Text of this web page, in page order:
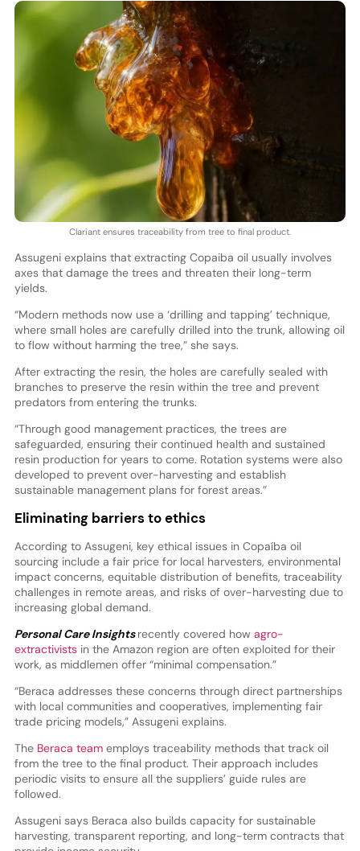
Clariant ensures traceability from tree to final product.
Assugeni explains that extracting Copaiba oil usually involves
axes that damage the trees and threaten their long-term
yields.
“Modern methods now use a ‘drilling and tapping’ technique,
where small holes are carefully drilled into the trunk, allowing oil
to flow without harming the tree,” she says.
After extracting the resin, the holes are carefully sealed with
branches to preserve the resin within the tree and prevent
predators from entering the trunks.
“Through good management practices, the trees are
safeguarded, ensuring their continued health and sustained
resin production for years to come. Rotation systems were also
developed to prevent over-harvesting and establish
sustainable management plans for forest areas.”
Eliminating barriers to ethics
According to Assugeni, key ethical issues in Copaíba oil
sourcing include a fair price for local harvesters, environmental
impact concerns, equitable distribution of benefits, traceability
challenges in remote areas, and risks of over-harvesting due to
increasing global demand.
Personal Care Insightsrecently covered how agro-
extractivistsin the Amazon region are often exploited for their
work, as middlemen offer “minimal compensation.”
“Beraca addresses these concerns through direct partnerships
with local communities and cooperatives, implementing fair
trade pricing models,” Assugeni explains.
The Beraca team employs traceability methods that track oil
from the tree to the final product. Their approach includes
periodic visits to ensure all the suppliers’ guide rules are
followed.
Assugeni says Beraca also builds capacity for sustainable
harvesting, transparent reporting, and long-term contracts that